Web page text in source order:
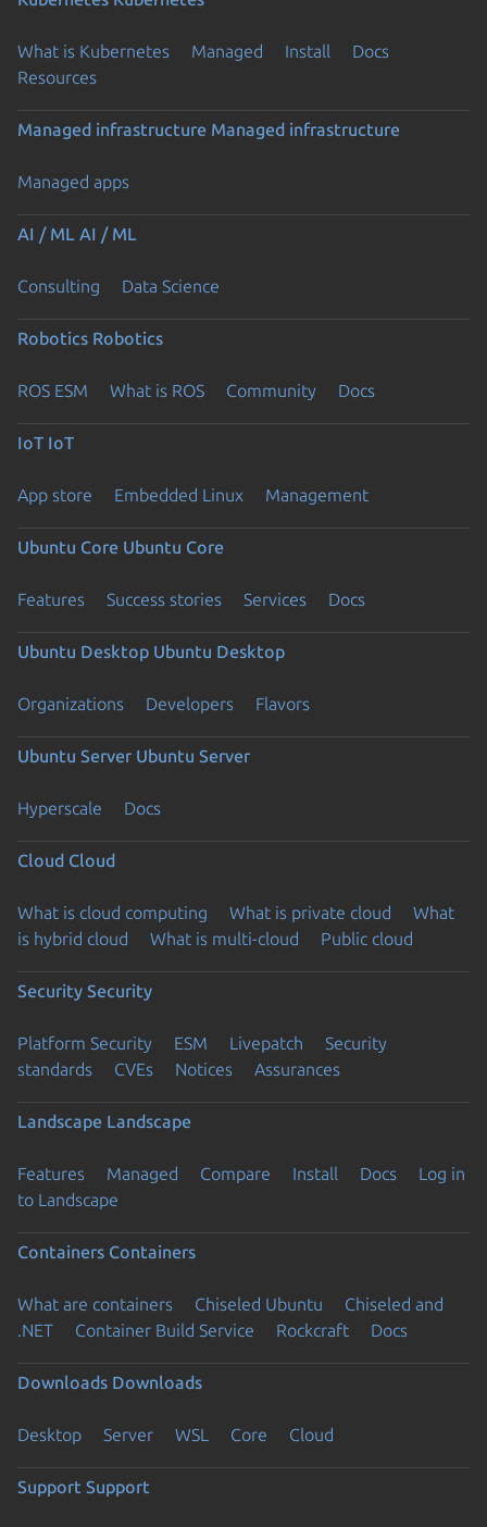
What is Kubernetes Managed Install
Docs
Resources
Managed infrastructure Managed infrastructure
Managed apps
AI / ML AI / ML
Consulting Data Science
Robotics Robotics
ROS ESM What is ROS Community Docs
IoT IoT
App store Embedded Linux Management
Ubuntu Core Ubuntu Core
Features Success stories Services Docs
Ubuntu Desktop Ubuntu Desktop
Organizations Developers Flavors
Ubuntu Server Ubuntu Server
Hyperscale Docs
Cloud Cloud
What is cloud computing What is private cloud
What
is hybrid cloud
What is multi-cloud Public cloud
Security Security
Platform Security ESM Livepatch
Security
standards
CVEs Notices Assurances
Landscape Landscape
Features Managed Compare Install Docs
Log in
to Landscape
Containers Containers
What are containers Chiseled Ubuntu
Chiseled and
.NET
Container Build Service Rockcraft Docs
Downloads Downloads
Desktop Server WSL Core Cloud
Support Support